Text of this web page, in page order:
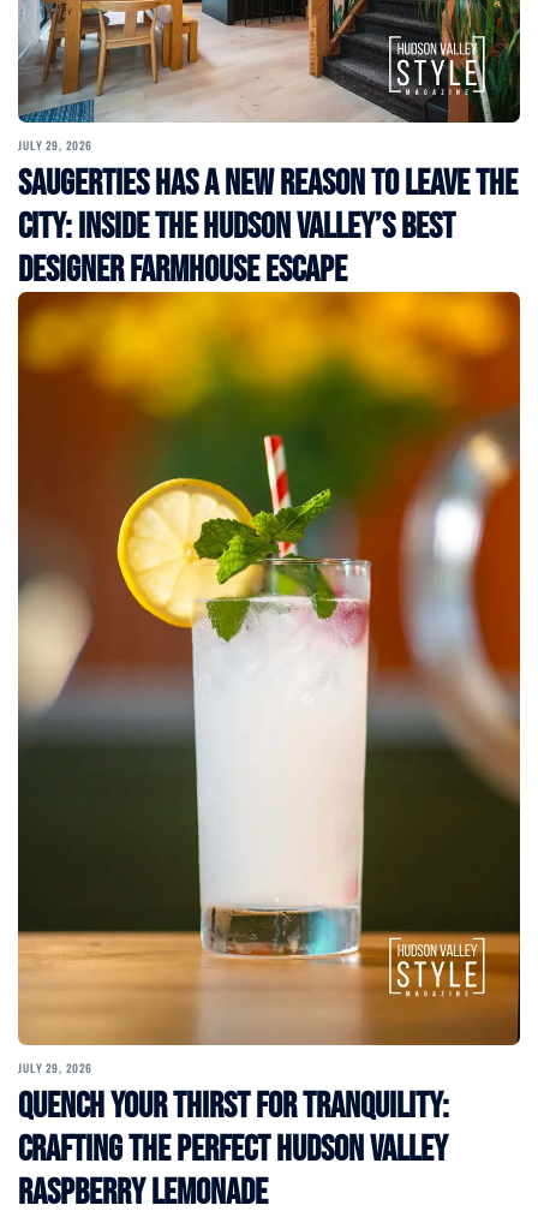
JULY 29, 2026
Saugerties Has a New Reason to Leave the
City: Inside the Hudson Valley’s Best
Designer Farmhouse Escape
JULY 29, 2026
Quench Your Thirst for Tranquility:
Crafting the Perfect Hudson Valley
Raspberry Lemonade